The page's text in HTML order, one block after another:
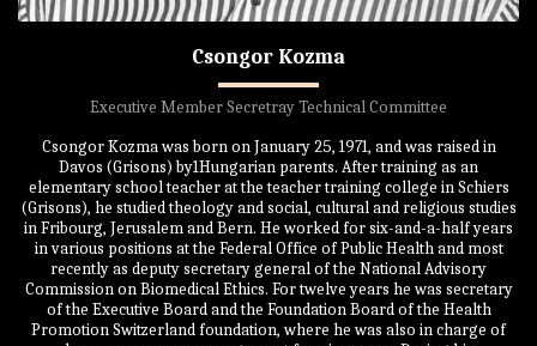
Csongor Kozma
Executive Member Secretray Technical Committee
Csongor Kozma was born on January 25, 1971, and was raised in
Davos (Grisons) by1Hungarian parents. After training as an
elementary school teacher at the teacher training college in Schiers
(Grisons), he studied theology and social, cultural and religious studies
in Fribourg, Jerusalem and Bern. He worked for six-and-a-half years
in various positions at the Federal Office of Public Health and most
recently as deputy secretary general of the National Advisory
Commission on Biomedical Ethics. For twelve years he was secretary
of the Executive Board and the Foundation Board of the Health
Promotion Switzerland foundation, where he was also in charge of